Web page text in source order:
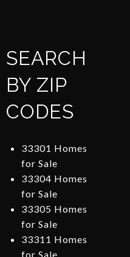
SEARCH
BY ZIP
CODES
33301 Homes
for Sale
33304 Homes
for Sale
33305 Homes
for Sale
33311 Homes
for Sale